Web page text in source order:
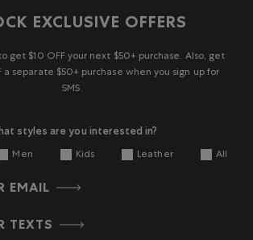
EXCLUSIVE OFFERS
get $10 OFF your next $50+ purchase. Also, get
a separate $50+ purchase when you sign up for
SMS.
styles are you interested in?
Men Kids Leather All
EMAIL
TEXTS